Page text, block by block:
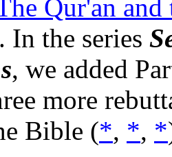
Qur'an
. In the series
, we added
more
Bible (*, *, *